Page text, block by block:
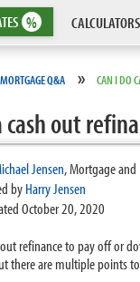
% CALCULATORS
MORTGAGE Q&A » CAN I DO
cash out
Jensen,Mortgage and
byHarry Jensen
October 20, 2020
out refinance to pay off or
there are multiple points